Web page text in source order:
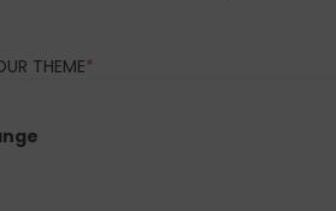
THEME*(REQUIRED)